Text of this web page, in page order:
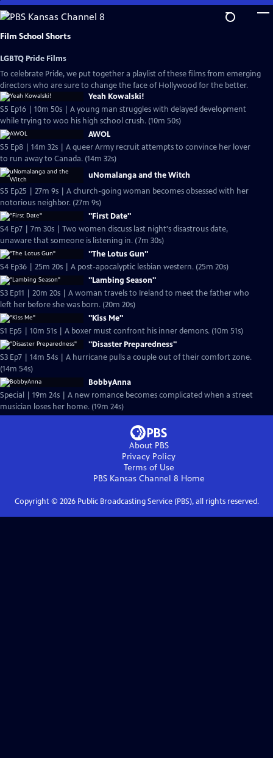
Skip
to
Main
Film School Shorts
LGBTQ Pride Films
To celebrate Pride, we put together a playlist of these films from emerging
directors who are sure to change the face of Hollywood for the better.
Yeah Kowalski!
S5 Ep16 | 10m 50s | A young man struggles with delayed development
while trying to woo his high school crush. (10m 50s)
AWOL
S5 Ep8 | 14m 32s | A queer Army recruit attempts to convince her lover
to run away to Canada. (14m 32s)
uNomalanga and the Witch
S5 Ep25 | 27m 9s | A church-going woman becomes obsessed with her
notorious neighbor. (27m 9s)
"First Date"
S4 Ep7 | 7m 30s | Two women discuss last night's disastrous date,
unaware that someone is listening in. (7m 30s)
"The Lotus Gun"
S4 Ep36 | 25m 20s | A post-apocalyptic lesbian western. (25m 20s)
"Lambing Season"
S3 Ep11 | 20m 20s | A woman travels to Ireland to meet the father who
left her before she was born. (20m 20s)
"Kiss Me"
S1 Ep5 | 10m 51s | A boxer must confront his inner demons. (10m 51s)
"Disaster Preparedness"
S3 Ep7 | 14m 54s | A hurricane pulls a couple out of their comfort zone.
(14m 54s)
BobbyAnna
Special | 19m 24s | A new romance becomes complicated when a street
musician loses her home. (19m 24s)
About PBS
Privacy Policy
Terms of Use
PBS Kansas Channel 8 Home
Copyright © 2026Public Broadcasting Service (PBS), all rights reserved.